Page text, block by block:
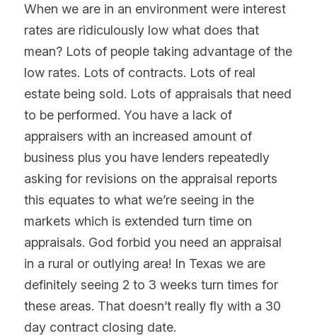
When we are in an environment were interest
rates are ridiculously low what does that
mean? Lots of people taking advantage of the
low rates. Lots of contracts. Lots of real
estate being sold. Lots of appraisals that need
to be performed. You have a lack of
appraisers with an increased amount of
business plus you have lenders repeatedly
asking for revisions on the appraisal reports
this equates to what we’re seeing in the
markets which is extended turn time on
appraisals. God forbid you need an appraisal
in a rural or outlying area! In Texas we are
definitely seeing 2 to 3 weeks turn times for
these areas. That doesn’t really fly with a 30
day contract closing date.